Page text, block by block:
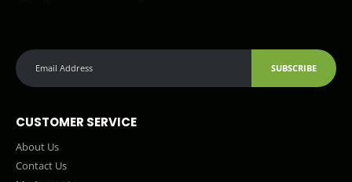
SUBSCRIBE
CUSTOMER SERVICE
About Us
Contact Us